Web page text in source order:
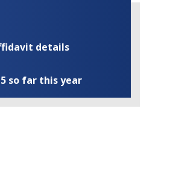
details
so far this year